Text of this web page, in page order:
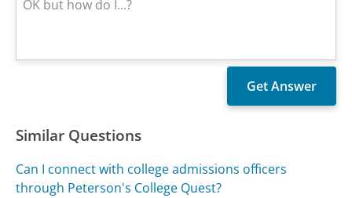
Similar Questions
Can I connect with college admissions officers
through Peterson's College Quest?